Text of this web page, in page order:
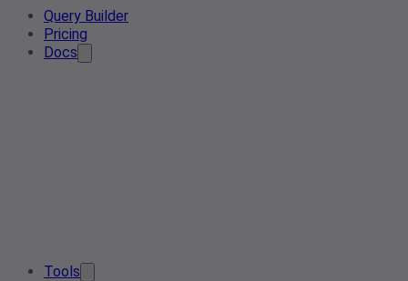
Query Builder
Pricing
Docs
Tools